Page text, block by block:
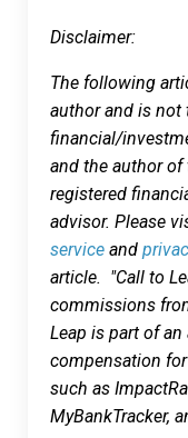
Disclaimer:
The following
author and is not
financial/
and the author
registered
advisor. Please
service and
article. "Call to
commissions
Leap is part of
compensation
such as
MyBankTracker,